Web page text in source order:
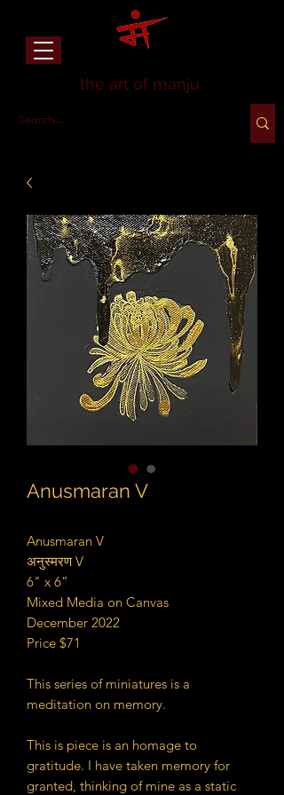
the art of manju
Anusmaran V
Anusmaran V
अनुस्मरण V
6" x 6”
Mixed Media on Canvas
December 2022
Price $71
This series of miniatures is a
meditation on memory.
This is piece is an homage to
gratitude. I have taken memory for
granted, thinking of mine as a static